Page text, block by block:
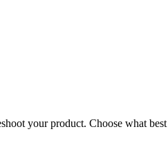
your product. Choose what